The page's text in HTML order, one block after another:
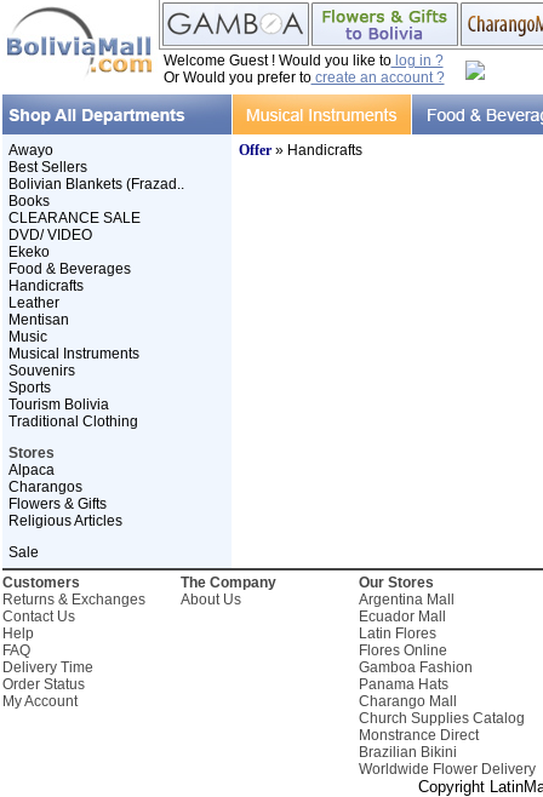
Welcome Guest ! Would you like tolog in ?
Or Would you prefer tocreate an account ?
Awayo
Best Sellers
Bolivian Blankets (Frazad..
Books
CLEARANCE SALE
DVD/ VIDEO
Ekeko
Food & Beverages
Handicrafts
Leather
Mentisan
Music
Musical Instruments
Souvenirs
Sports
Tourism Bolivia
Traditional Clothing
Stores
Alpaca
Charangos
Flowers & Gifts
Religious Articles
Sale
Offer» Handicrafts
Customers
Returns & Exchanges
Contact Us
Help
FAQ
Delivery Time
Order Status
My Account
The Company
About Us
Our Stores
Argentina Mall
Ecuador Mall
Latin Flores
Flores Online
Gamboa Fashion
Panama Hats
Charango Mall
Church Supplies Catalog
Monstrance Direct
Brazilian Bikini
Worldwide Flower Delivery
Copyright